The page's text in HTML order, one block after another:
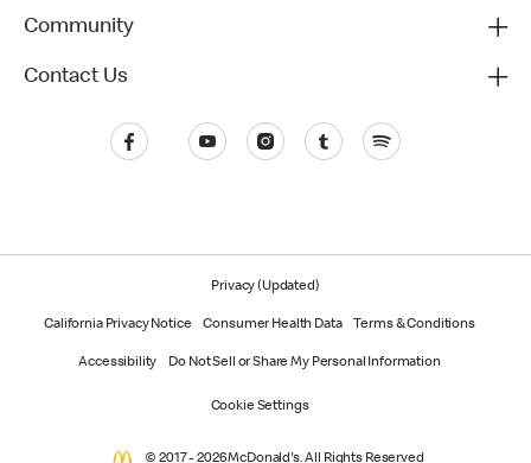
Community
Contact Us
Privacy (Updated)
California Privacy Notice Consumer Health Data Terms & Conditions
Accessibility Do Not Sell or Share My Personal Information
Cookie Settings
© 2017 - 2026 McDonald's. All Rights Reserved